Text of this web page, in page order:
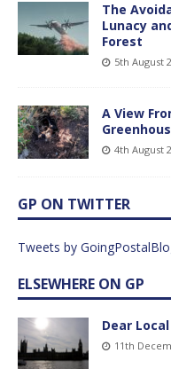
The
Lunacy
Forest
5th August
A View
4th August
GP ON TWITTER
Tweets by
ELSEWHERE ON GP
Dear
11th